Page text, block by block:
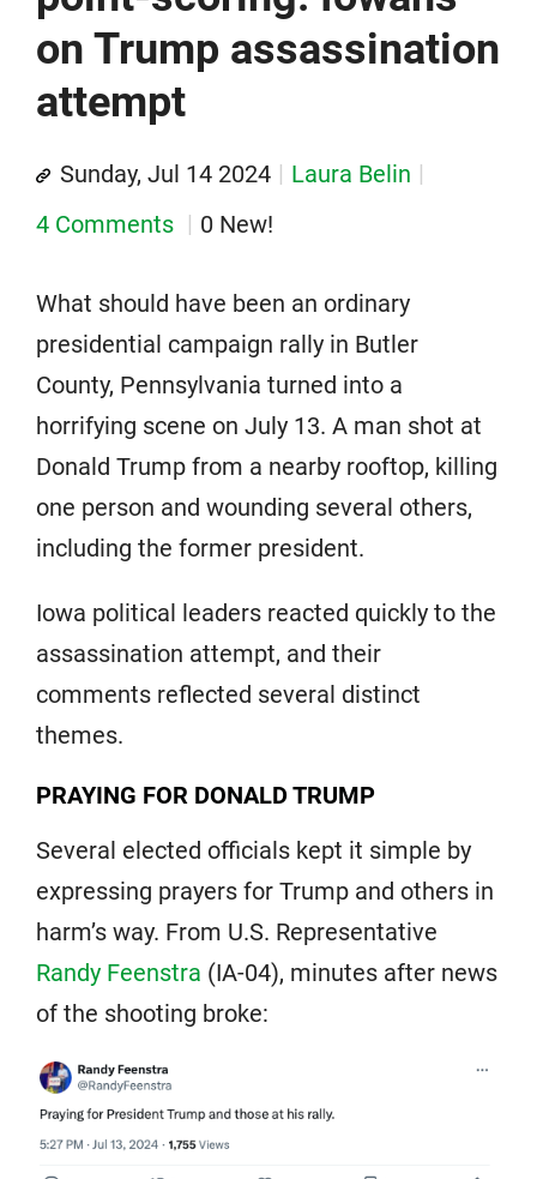
on Trump assassination
attempt
Sunday, Jul 14 2024
Laura Belin
4 Comments
0 New!
What should have been an ordinary
presidential campaign rally in Butler
County, Pennsylvania turned into a
horrifying scene on July 13. A man shot at
Donald Trump from a nearby rooftop, killing
one person and wounding several others,
including the former president.
Iowa political leaders reacted quickly to the
assassination attempt, and their
comments reflected several distinct
themes.
PRAYING FOR DONALD TRUMP
Several elected officials kept it simple by
expressing prayers for Trump and others in
harm’s way. From U.S. Representative
Randy Feenstra (IA-04), minutes after news
of the shooting broke: